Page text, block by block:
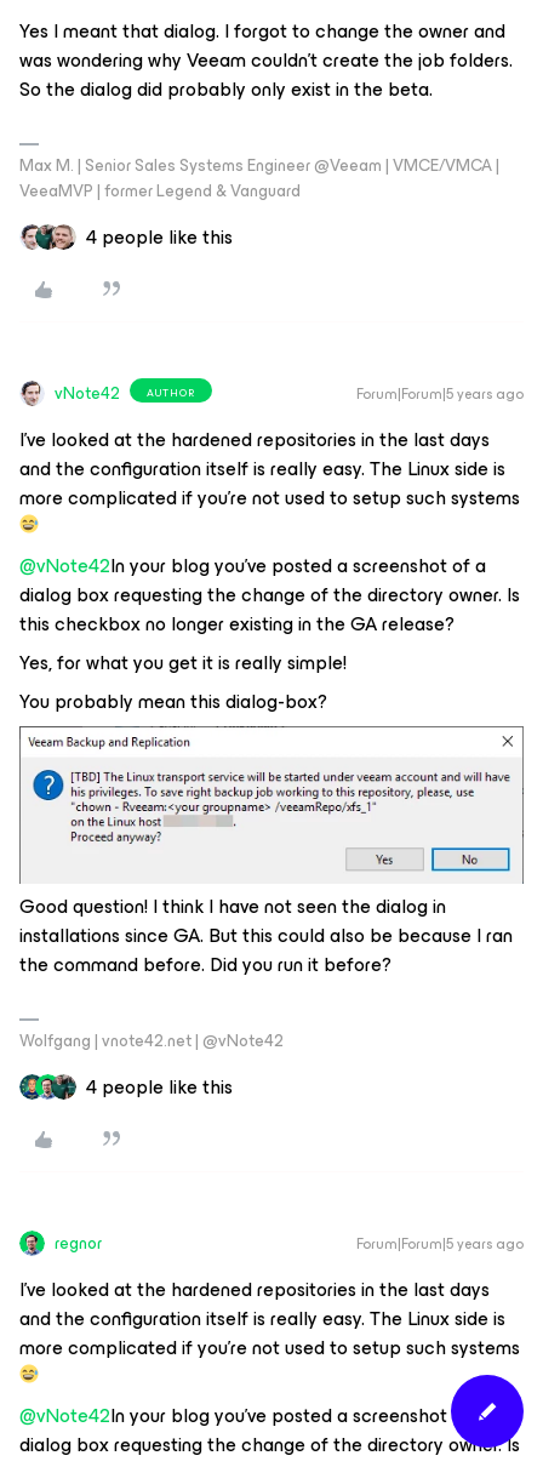
Yes I meant that dialog. I forgot to change the owner and
was wondering why Veeam couldn't create the job folders.
So the dialog did probably only exist in the beta.
Max M. | Senior Sales Systems Engineer @Veeam | VMCE/VMCA |
VeeaMVP | former Legend & Vanguard
4 people like this
vNote42 AUTHOR Forum|Forum|5 years ago
I've looked at the hardened repositories in the last days
and the configuration itself is really easy. The Linux side is
more complicated if you're not used to setup such systems
@vNote42In your blog you've posted a screenshot of a
dialog box requesting the change of the directory owner. Is
this checkbox no longer existing in the GA release?
Yes, for what you get it is really simple!
You probably mean this dialog-box?
Good question! I think I have not seen the dialog in
installations since GA. But this could also be because I ran
the command before. Did you run it before?
Wolfgang | vnote42.net | @vNote42
4 people like this
regnor Forum|Forum|5 years ago
I've looked at the hardened repositories in the last days
and the configuration itself is really easy. The Linux side is
more complicated if you're not used to setup such systems
@vNote42In your blog you've posted a screenshot of a
dialog box requesting the change of the directory owner. Is